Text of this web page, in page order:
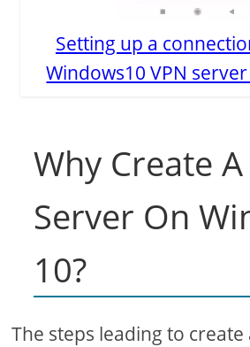
Setting up a
Windows10 VPN
Why Create A
Server On
10?
The steps leading to create